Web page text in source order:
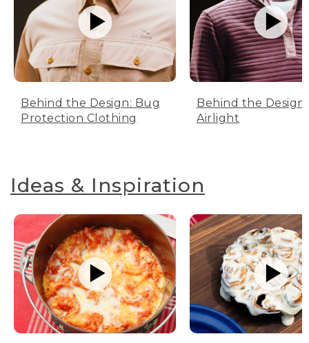
Behind the Design: Bug
Protection Clothing
Behind the Design:
Airlight
Ideas & Inspiration